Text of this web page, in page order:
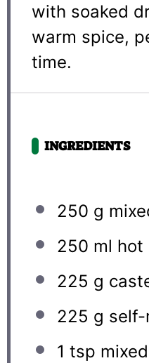
with soaked
warm spice,
time.
INGREDIENTS
250 g
250 ml hot
225 g
225 g
1 tsp